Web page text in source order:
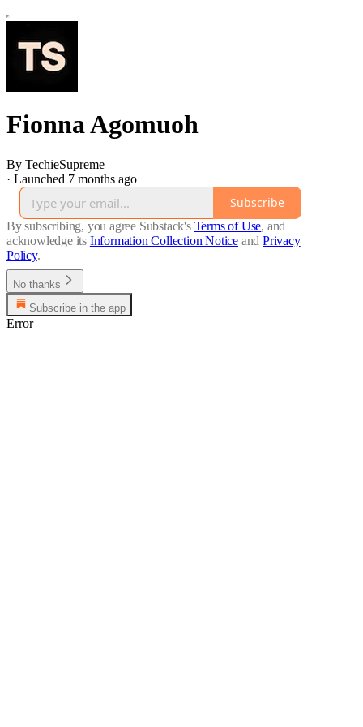
Fionna Agomuoh
By TechieSupreme
· Launched 7 months ago
Subscribe
By subscribing, you agree Substack's Terms of Use, and
acknowledge its Information Collection Notice and Privacy
Policy.
No thanks
Subscribe in the app
Error